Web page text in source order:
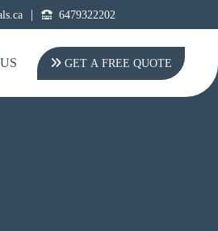
| 6479322202
GET A FREE QUOTE